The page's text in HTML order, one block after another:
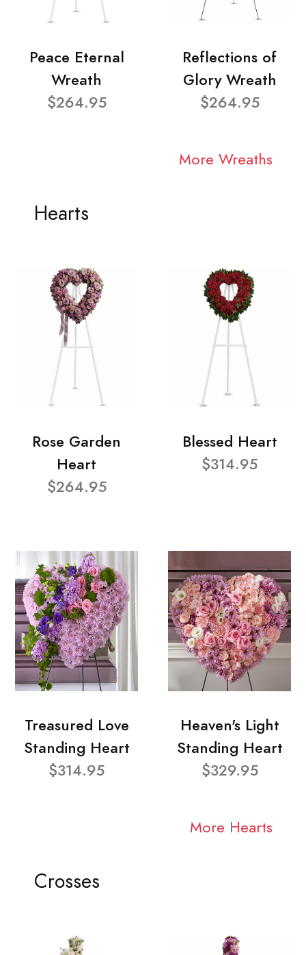
Peace Eternal
Wreath
$264.95
Reflections of
Glory Wreath
$264.95
More Wreaths
Hearts
Rose Garden
Heart
$264.95
Blessed Heart
$314.95
Treasured Love
Standing Heart
$314.95
Heaven's Light
Standing Heart
$329.95
More Hearts
Crosses